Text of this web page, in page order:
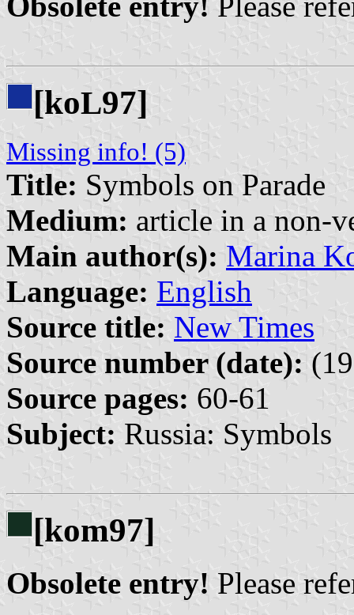
[koL97]
Missing info! (5)
Title: Symbols on Parade
Medium: article in a non-
Main author(s): Marina
Language: English
Source title: New Times
Source number (date):
Source pages: 60-61
Subject: Russia: Symbols
[kom97]
Obsolete entry! Please